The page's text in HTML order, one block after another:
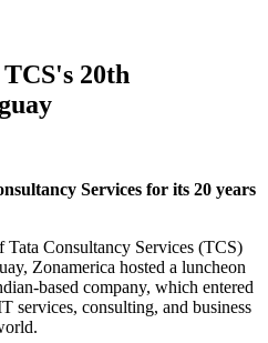
20th
Services for its 20 years
Consultancy Services (TCS)
Zonamerica hosted a luncheon
based company, which entered
services, consulting, and business